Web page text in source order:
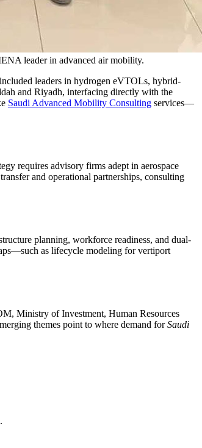
leader in advanced air mobility.
leaders in hydrogen eVTOLs, hybrid-
and Riyadh, interfacing directly with the
Saudi Advanced Mobility Consulting services—
requires advisory firms adept in aerospace
and operational partnerships, consulting
planning, workforce readiness, and dual-
as lifecycle modeling for vertiport
Ministry of Investment, Human Resources
themes point to where demand forSaudi